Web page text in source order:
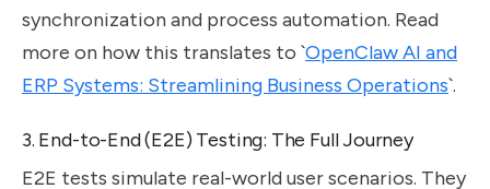
synchronization and process automation. Read
more on how this translates to `OpenClaw AI and
ERP Systems: Streamlining Business Operations`.
3. End-to-End (E2E) Testing: The Full Journey
E2E tests simulate real-world user scenarios. They